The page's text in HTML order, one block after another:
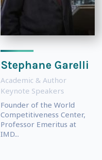
Stephane Garelli
Academic & Author
Keynote Speakers
Founder of the World
Competitiveness Center,
Professor Emeritus at
IMD...